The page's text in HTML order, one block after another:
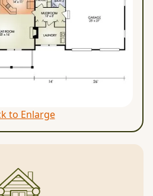
to Enlarge